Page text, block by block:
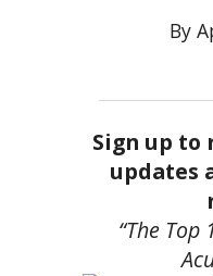
By
Sign up to
updates
“The Top